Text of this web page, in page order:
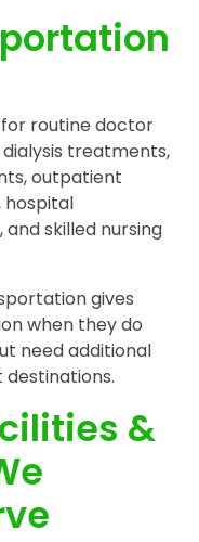
routine doctor
treatments,
outpatient
hospital
skilled nursing
gives
when they do
need additional
&